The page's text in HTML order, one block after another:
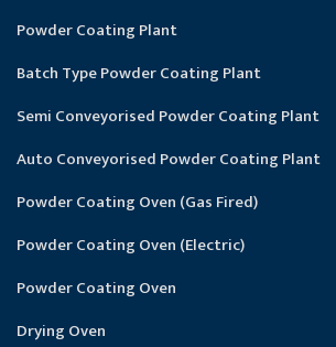
Powder Coating Plant
Batch Type Powder Coating Plant
Semi Conveyorised Powder Coating Plant
Auto Conveyorised Powder Coating Plant
Powder Coating Oven (Gas Fired)
Powder Coating Oven (Electric)
Powder Coating Oven
Drying Oven